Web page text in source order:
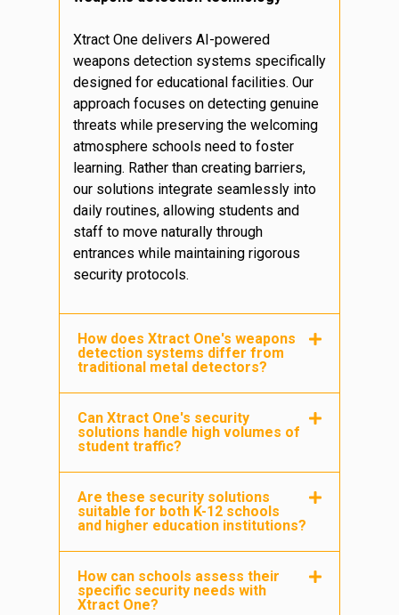
Xtract One delivers AI-powered
weapons detection systems specifically
designed for educational facilities. Our
approach focuses on detecting genuine
threats while preserving the welcoming
atmosphere schools need to foster
learning. Rather than creating barriers,
our solutions integrate seamlessly into
daily routines, allowing students and
staff to move naturally through
entrances while maintaining rigorous
security protocols.
How does Xtract One's weapons
detection systems differ from
traditional metal detectors?
Can Xtract One's security
solutions handle high volumes of
student traffic?
Are these security solutions
suitable for both K-12 schools
and higher education institutions?
How can schools assess their
specific security needs with
Xtract One?